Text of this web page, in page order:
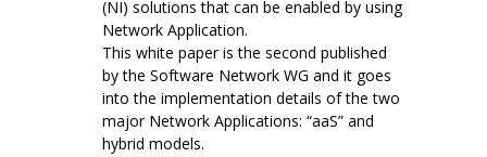
(NI) solutions that can be enabled by using
Network Application.
This white paper is the second published
by the Software Network WG and it goes
into the implementation details of the two
major Network Applications: “aaS” and
hybrid models.